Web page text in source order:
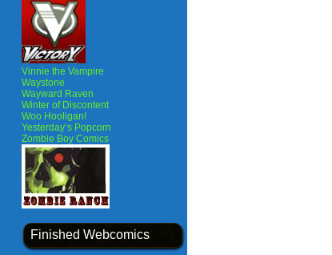
Vinnie the Vampire
Waystone
Wayward Raven
Winter of Discontent
Woo Hooligan!
Yesterday’s Popcorn
Zombie Boy Comics
Finished Webcomics